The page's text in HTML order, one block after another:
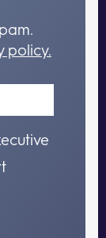
policy.